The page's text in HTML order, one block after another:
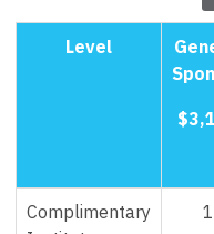
Level
Complimentary
1